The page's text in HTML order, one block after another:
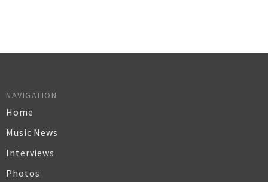
NAVIGATION
Home
Music News
Interviews
Photos